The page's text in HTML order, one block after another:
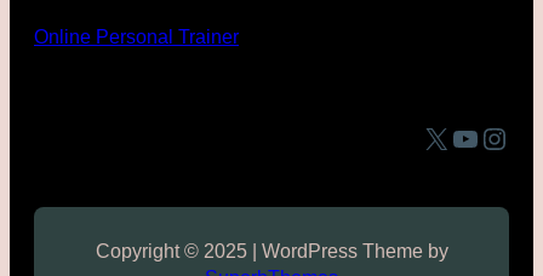
Online Personal Trainer
X YouTube Instagram
Copyright © 2025 | WordPress Theme by